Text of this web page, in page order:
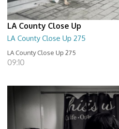
LA County Close Up
LA County Close Up 275
LA County Close Up 275
09:10